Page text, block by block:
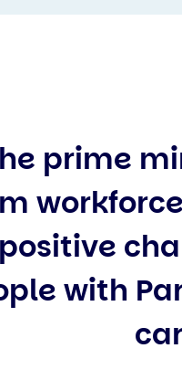
prime
positive
with